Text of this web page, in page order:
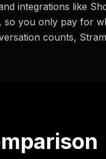
integrations like
so you only pay for
counts,